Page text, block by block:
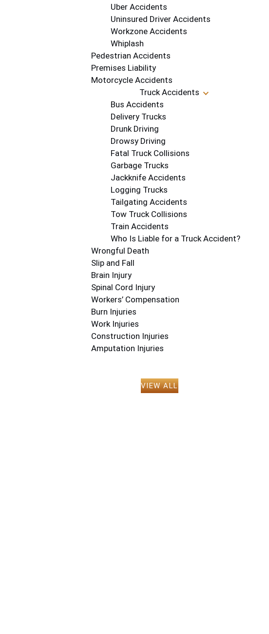
Uber Accidents
Uninsured Driver Accidents
Workzone Accidents
Whiplash
Pedestrian Accidents
Premises Liability
Motorcycle Accidents
Truck Accidents
Bus Accidents
Delivery Trucks
Drunk Driving
Drowsy Driving
Fatal Truck Collisions
Garbage Trucks
Jackknife Accidents
Logging Trucks
Tailgating Accidents
Tow Truck Collisions
Train Accidents
Who Is Liable for a Truck Accident?
Wrongful Death
Slip and Fall
Brain Injury
Spinal Cord Injury
Workers’ Compensation
Burn Injuries
Work Injuries
Construction Injuries
Amputation Injuries
VIEW ALL